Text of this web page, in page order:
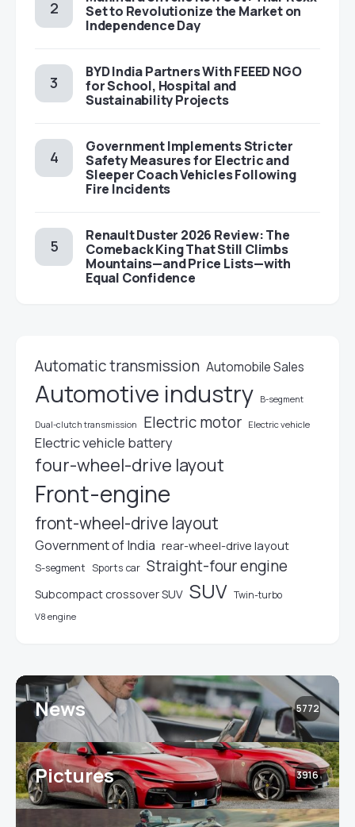
Set to Revolutionize the Market on
Independence Day
BYD India Partners With FEEED NGO
for School, Hospital and
Sustainability Projects
Government Implements Stricter
Safety Measures for Electric and
Sleeper Coach Vehicles Following
Fire Incidents
Renault Duster 2026 Review: The
Comeback King That Still Climbs
Mountains—and Price Lists—with
Equal Confidence
Automatic transmission Automobile Sales
Automotive industry B-segment
Dual-clutch transmission Electric motor Electric vehicle
Electric vehicle battery
four-wheel-drive layout
Front-engine
front-wheel-drive layout
Government of India rear-wheel-drive layout
S-segment Sports car Straight-four engine
Subcompact crossover SUV SUV Twin-turbo
V8 engine
News 5772
Pictures 3916